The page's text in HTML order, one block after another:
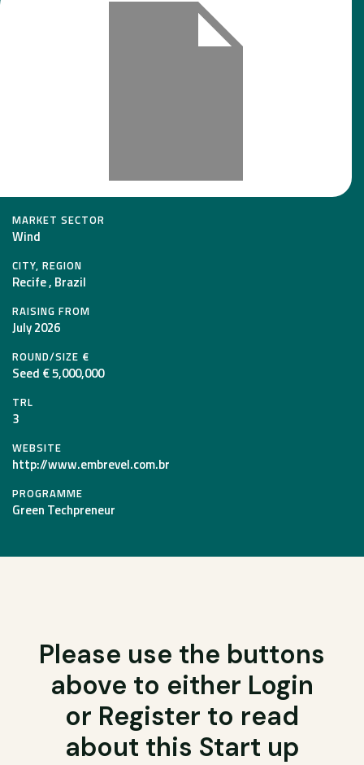
MARKET SECTOR
Wind
CITY, REGION
Recife , Brazil
RAISING FROM
July 2026
ROUND/SIZE €
Seed € 5,000,000
TRL
3
WEBSITE
http://www.embrevel.com.br
PROGRAMME
Green Techpreneur
Please use the buttons
above to either Login
or Register to read
about this Start up